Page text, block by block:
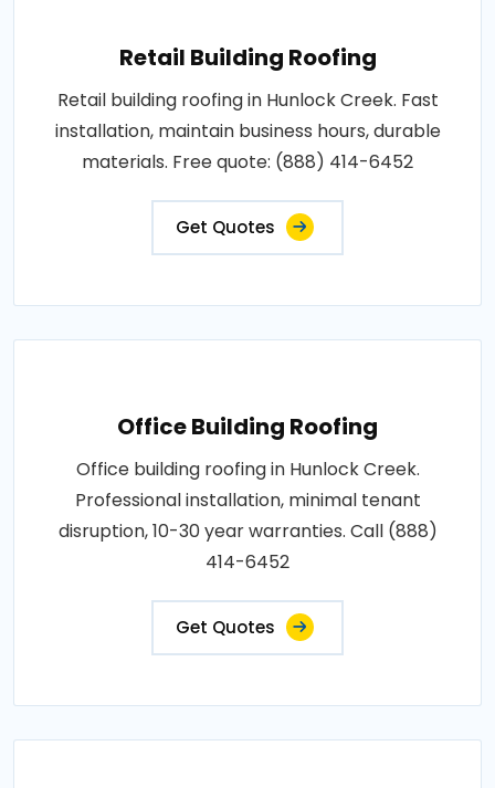
Retail Building Roofing
Retail building roofing in Hunlock Creek. Fast
installation, maintain business hours, durable
materials. Free quote: (888) 414-6452
Get Quotes
Office Building Roofing
Office building roofing in Hunlock Creek.
Professional installation, minimal tenant
disruption, 10-30 year warranties. Call (888)
414-6452
Get Quotes